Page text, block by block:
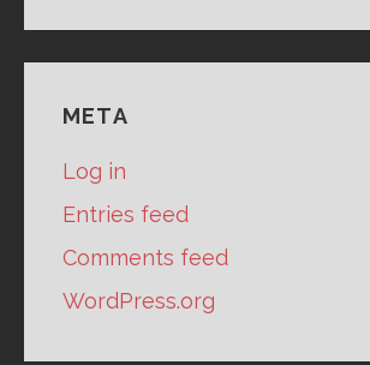
META
Log in
Entries feed
Comments feed
WordPress.org